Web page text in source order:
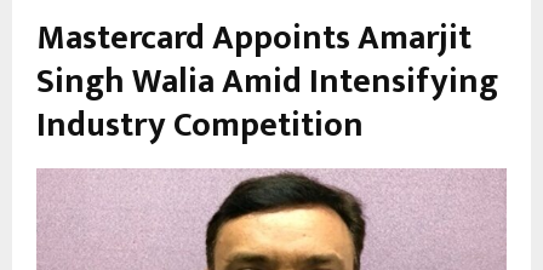
Mastercard Appoints Amarjit
Singh Walia Amid Intensifying
Industry Competition